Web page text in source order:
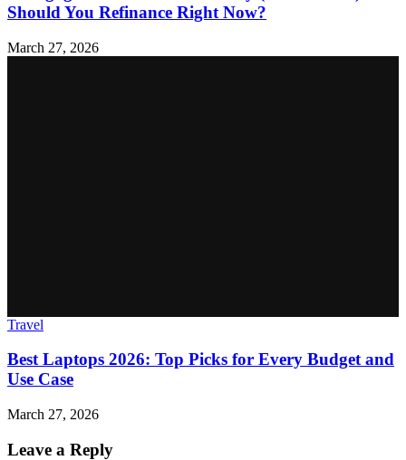
Should You Refinance Right Now?
March 27, 2026
Travel
Best Laptops 2026: Top Picks for Every Budget and
Use Case
March 27, 2026
Leave a Reply